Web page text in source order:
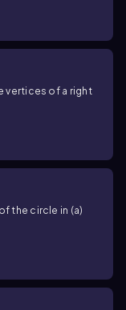
vertices of a right
the circle in (a)